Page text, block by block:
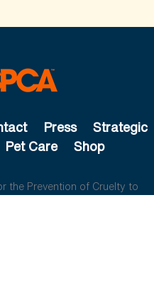
Press
Strategic
Pet Care Shop
the Prevention of Cruelty to